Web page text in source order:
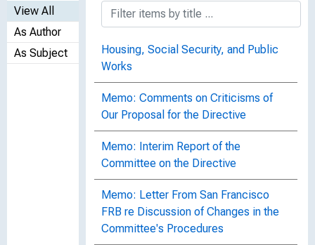
View All
As Author
As Subject
Housing, Social Security, and Public
Works
Memo: Comments on Criticisms of
Our Proposal for the Directive
Memo: Interim Report of the
Committee on the Directive
Memo: Letter From San Francisco
FRB re Discussion of Changes in the
Committee's Procedures